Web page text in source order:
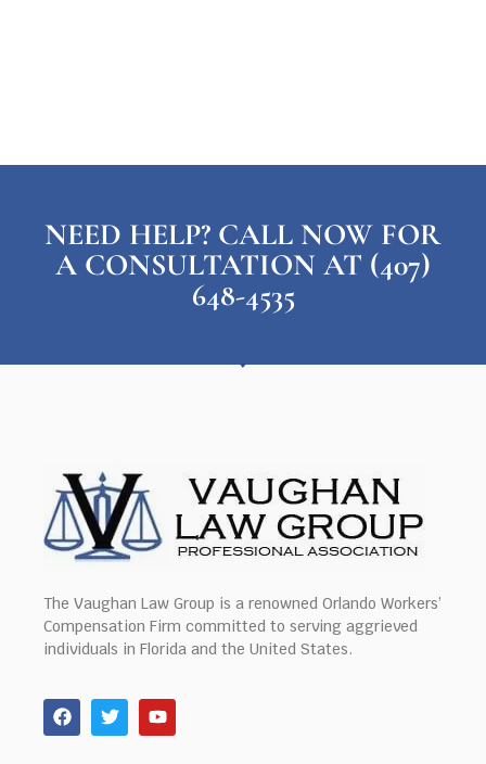
NEED HELP? CALL NOW FOR
A CONSULTATION AT (407)
648-4535
The Vaughan Law Group is a renowned Orlando Workers’
Compensation Firm committed to serving aggrieved
individuals in Florida and the United States.